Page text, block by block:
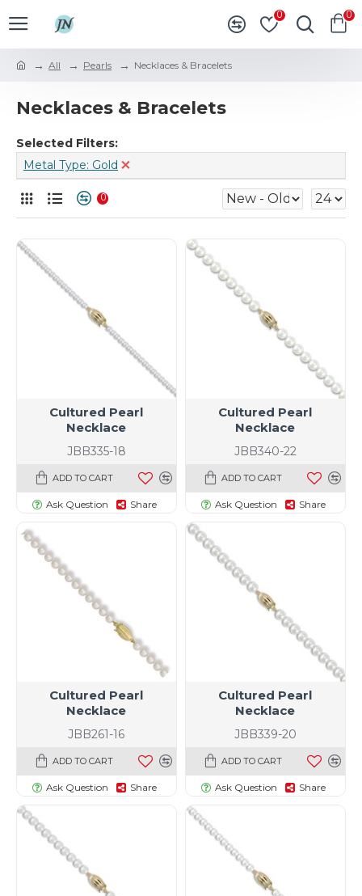
0 0
All Pearls Necklaces & Bracelets
Necklaces & Bracelets
Selected Filters:
Metal Type: Gold
0
JBB335-18
Cultured Pearl
Necklace
ADD TO CART
Ask Question Share
JBB340-22
Cultured Pearl
Necklace
ADD TO CART
Ask Question Share
JBB261-16
Cultured Pearl
Necklace
ADD TO CART
Ask Question Share
JBB339-20
Cultured Pearl
Necklace
ADD TO CART
Ask Question Share